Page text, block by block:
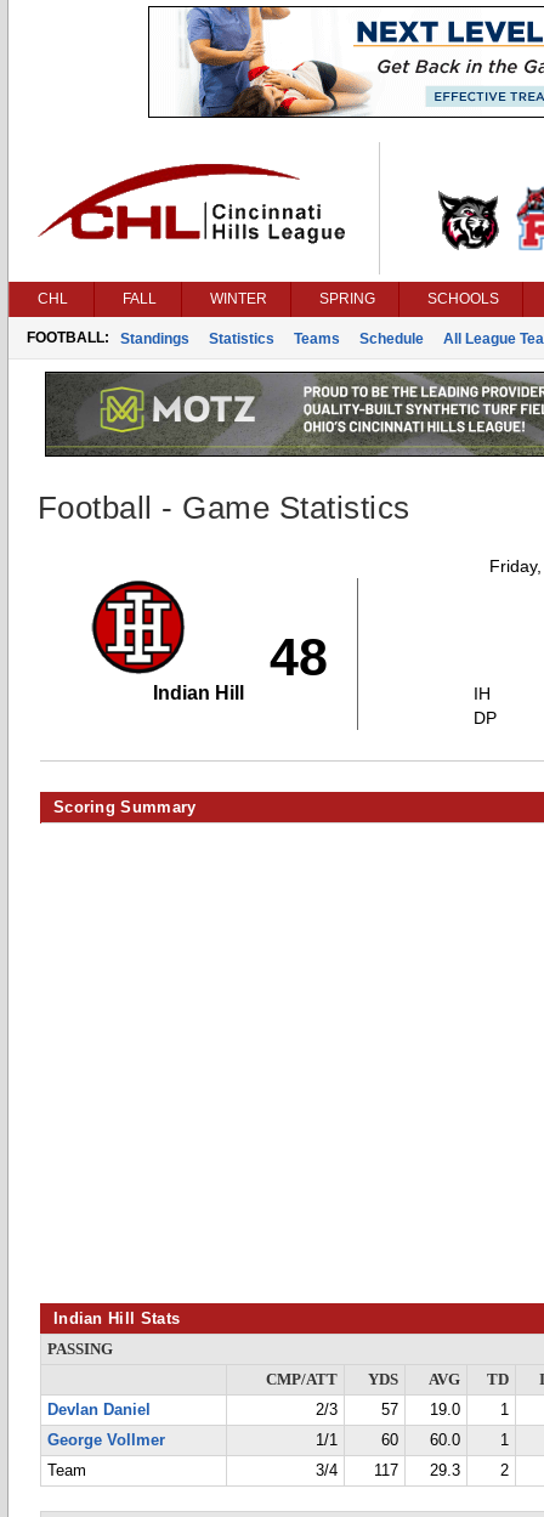
CHL FALL WINTER SPRING SCHOOLS
FOOTBALL: Standings Statistics Teams Schedule All League
Football - Game Statistics
48
Indian Hill
IH
DP
Scoring Summary
Indian Hill Stats
PASSING
CMP/ATT
YDS AVG TD
Devlan Daniel
2/3 57 19.0
1
George Vollmer
1/1 60 60.0
1
Team
3/4 117 29.3 2